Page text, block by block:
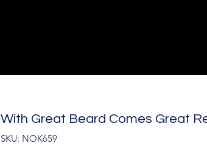
With Great Beard Comes Great
SKU: NOK659